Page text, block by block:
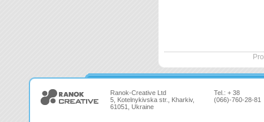
Ranok-Creative Ltd
5, Kotelnykivska str., Kharkiv,
61051, Ukraine
Tel.: + 38
(066)-760-28-81